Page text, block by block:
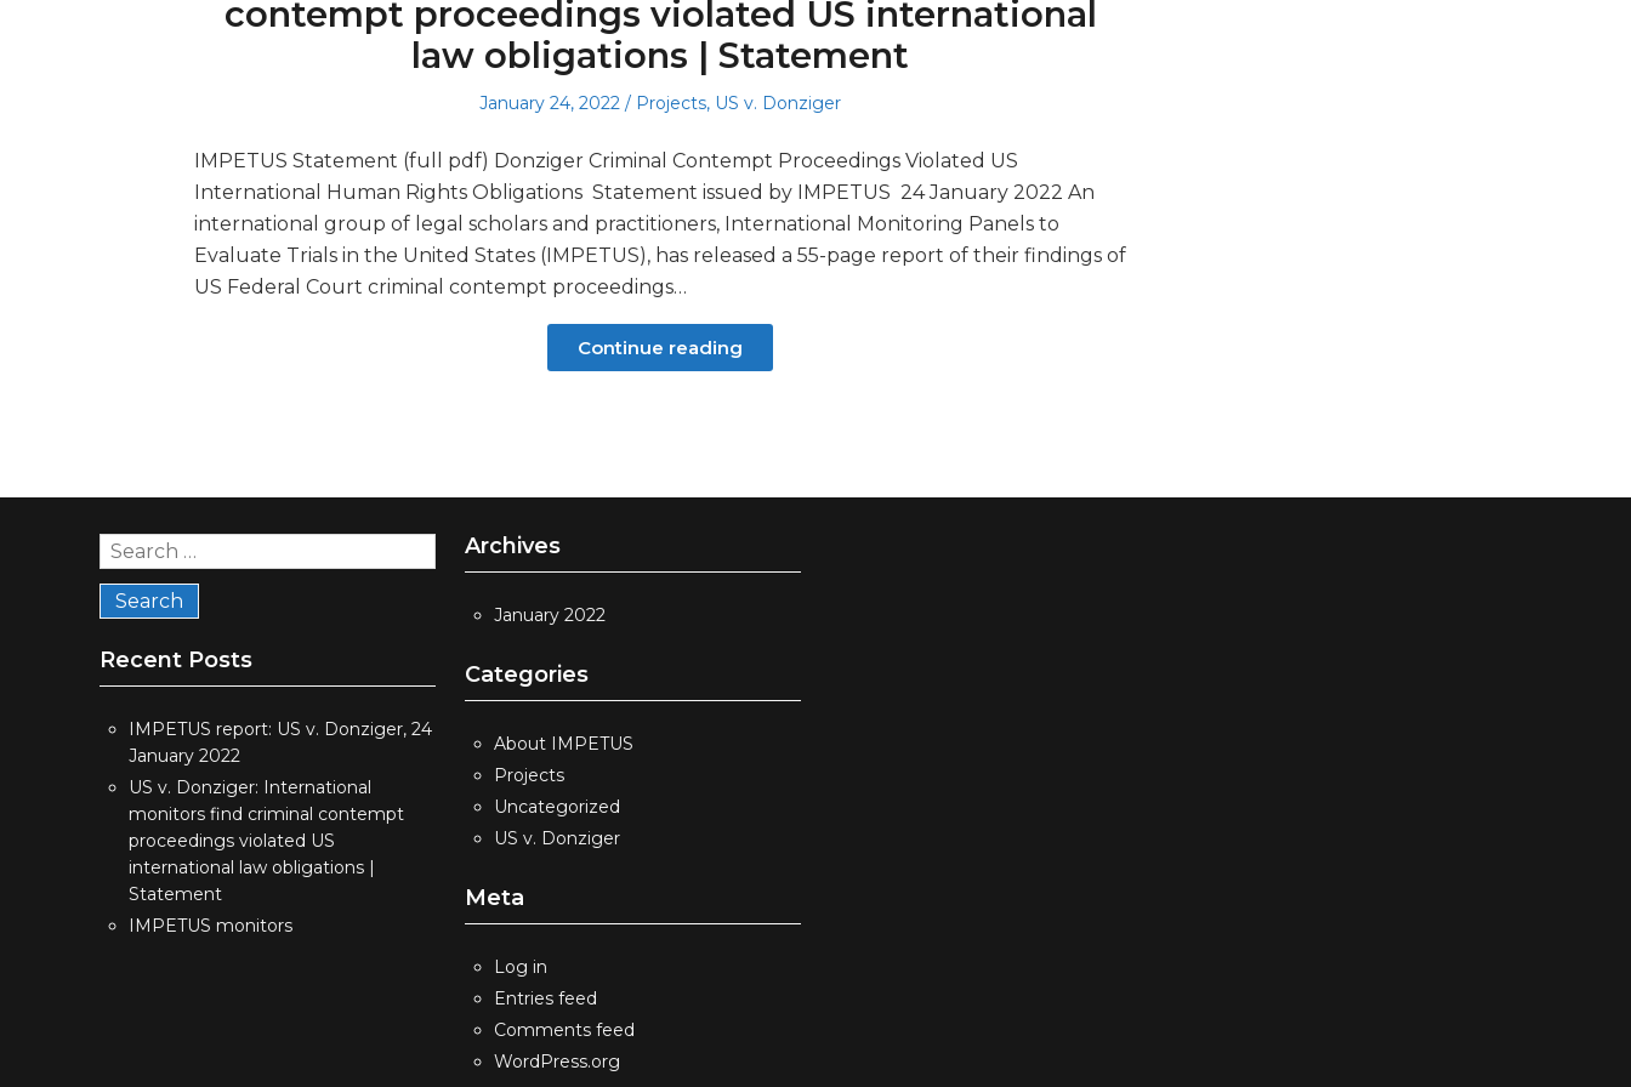
contempt proceedings violated US international
law obligations | Statement
Posted
January 24, 2022
Posted
Projects, US v. Donziger
IMPETUS Statement (full pdf) Donziger Criminal Contempt Proceedings Violated US
International Human Rights Obligations Statement issued by IMPETUS 24 January 2022 An
international group of legal scholars and practitioners, International Monitoring Panels to
Evaluate Trials in the United States (IMPETUS), has released a 55-page report of their findings of
US Federal Court criminal contempt proceedings…
Continue reading
Search
for:
Recent Posts
IMPETUS report: US v. Donziger, 24
January 2022
US v. Donziger: International
monitors find criminal contempt
proceedings violated US
international law obligations |
Statement
IMPETUS monitors
Archives
January 2022
Categories
About IMPETUS
Projects
Uncategorized
US v. Donziger
Meta
Log in
Entries feed
Comments feed
WordPress.org